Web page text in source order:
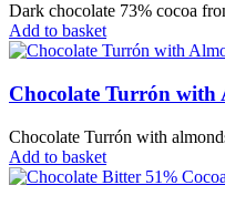
Dark chocolate 73% cocoa
Add to basket
Chocolate Turrón with
Chocolate Turrón with
Add to basket